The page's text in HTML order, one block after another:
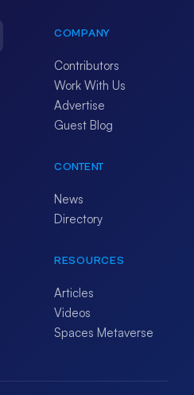
COMPANY
Contributors
Work With Us
Advertise
Guest Blog
CONTENT
News
Directory
RESOURCES
Articles
Videos
Spaces Metaverse